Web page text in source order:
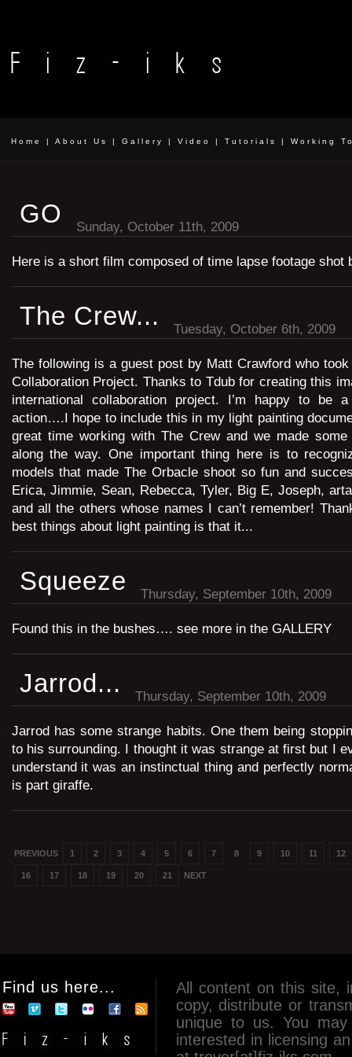
Home | About Us | Gallery | Video | Tutorials | Working
GO Sunday, October 11th, 2009
Here is a short film composed of time lapse footage shot
The Crew... Tuesday, October 6th, 2009
The following is a guest post by Matt Crawford who
Collaboration Project. Thanks to Tdub for creating this
international collaboration project. I’m happy to be
action….I hope to include this in my light painting
great time working with The Crew and we made some
along the way. One important thing here is to
models that made The Orbacle shoot so fun and
Erica, Jimmie, Sean, Rebecca, Tyler, Big E, Joseph,
and all the others whose names I can’t remember!
best things about light painting is that it...
Squeeze Thursday, September 10th, 2009
Found this in the bushes…. see more in the GALLERY
Jarrod... Thursday, September 10th, 2009
Jarrod has some strange habits. One them being
to his surrounding. I thought it was strange at first but I
understand it was an instinctual thing and perfectly
is part giraffe.
PREVIOUS 1 2 3 4 5 6 7 8 9 10 11 12
16 17 18 19 20 21 NEXT
Find us here...
All content on this site,
copy, distribute or
unique to us. You
interested in licensing